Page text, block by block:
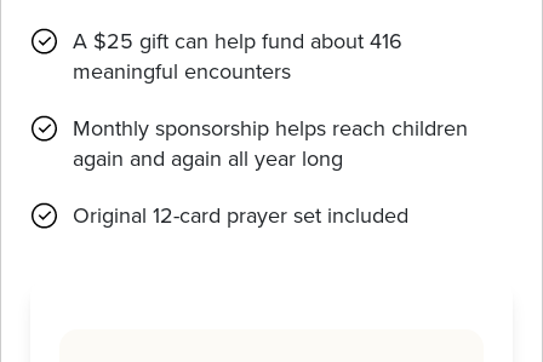
A $25 gift can help fund about 416
meaningful encounters
Monthly sponsorship helps reach children
again and again all year long
Original 12-card prayer set included